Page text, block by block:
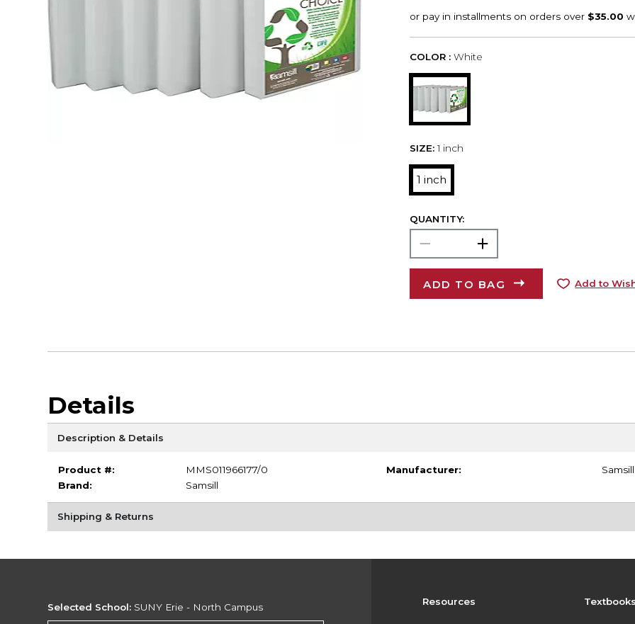
COLOR : White
SIZE: 1 inch
1 inch
QUANTITY:
ADD TO BAG Add to
Details
Description & Details
Product #:
MMS011966177/0
Brand:
Samsill
Manufacturer: Samsill
Shipping & Returns
Resources
Selected School: SUNY Erie - North Campus